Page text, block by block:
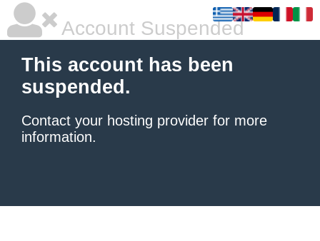
Account Suspended
This account has been
suspended.
Contact your hosting provider for more
information.